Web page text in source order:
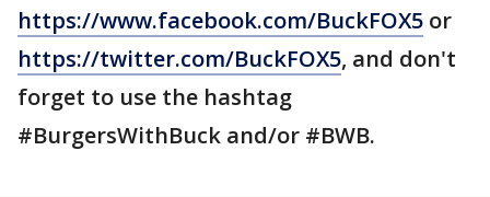
https://www.facebook.com/BuckFOX5 or
https://twitter.com/BuckFOX5, and don't
forget to use the hashtag
#BurgersWithBuck and/or #BWB.